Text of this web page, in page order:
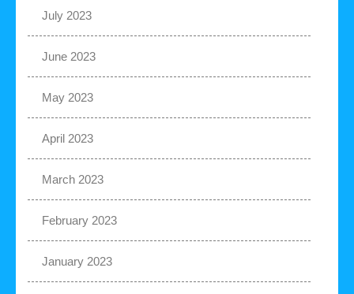
July 2023
June 2023
May 2023
April 2023
March 2023
February 2023
January 2023